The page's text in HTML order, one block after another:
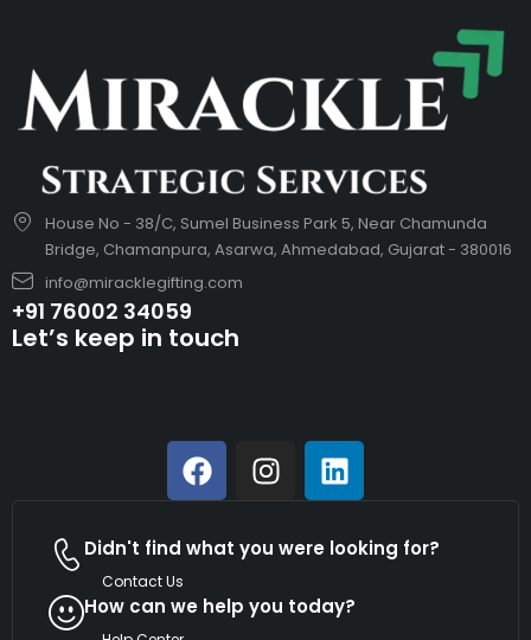
House No - 38/C, Sumel Business Park 5, Near Chamunda
Bridge, Chamanpura, Asarwa, Ahmedabad, Gujarat - 380016
info@miracklegifting.com
+91 76002 34059
Let’s keep in touch
Didn't find what you were looking for?
Contact Us
How can we help you today?